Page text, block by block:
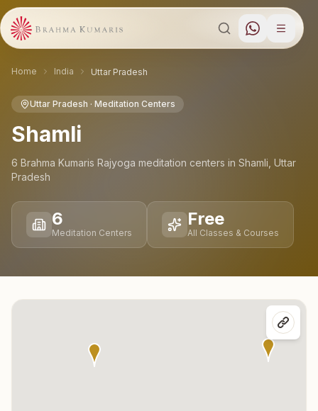
Home India Uttar Pradesh
Uttar Pradesh · Meditation Centers
Shamli
6 Brahma Kumaris Rajyoga meditation centers in Shamli Uttar
Pradesh
6
Meditation Centers
Free
All Classes & Courses